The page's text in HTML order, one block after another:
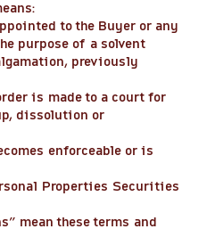
to the Buyer or any
purpose of a solvent
previously
is made to a court for
dissolution or
enforceable or is
Properties Securities
” mean these terms and